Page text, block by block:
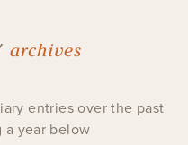
archives
entries over the past
a year below